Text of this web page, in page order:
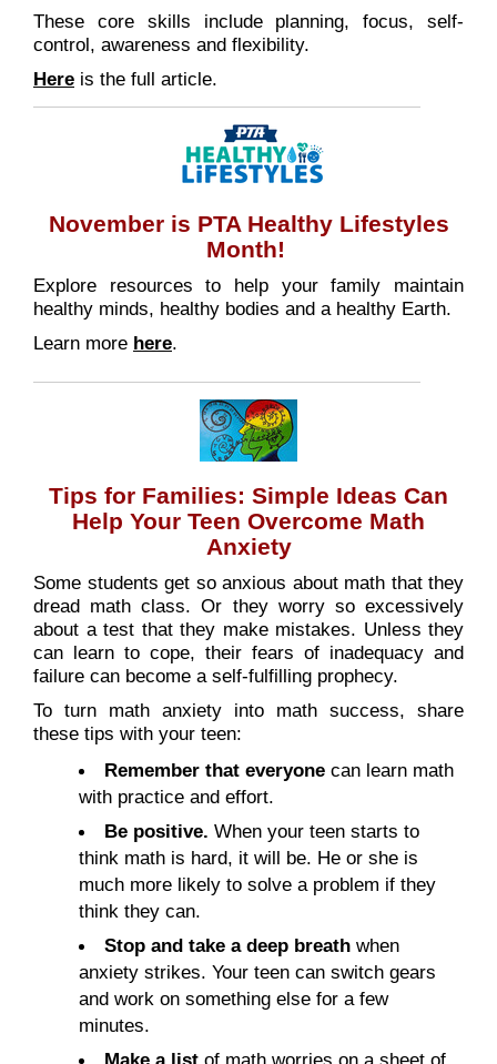
These core skills include planning, focus, self-
control, awareness and flexibility.
Here is the full article.
November is PTA Healthy Lifestyles
Month!
Explore resources to help your family maintain
healthy minds, healthy bodies and a healthy Earth.
Learn more here.
Tips for Families: Simple Ideas Can
Help Your Teen Overcome Math
Anxiety
Some students get so anxious about math that they
dread math class. Or they worry so excessively
about a test that they make mistakes. Unless they
can learn to cope, their fears of inadequacy and
failure can become a self-fulfilling prophecy.
To turn math anxiety into math success, share
these tips with your teen:
Remember that everyone can learn math
with practice and effort.
Be positive.When your teen starts to
think math is hard, it will be. He or she is
much more likely to solve a problem if they
think they can.
Stop and take a deep breathwhen
anxiety strikes. Your teen can switch gears
and work on something else for a few
minutes.